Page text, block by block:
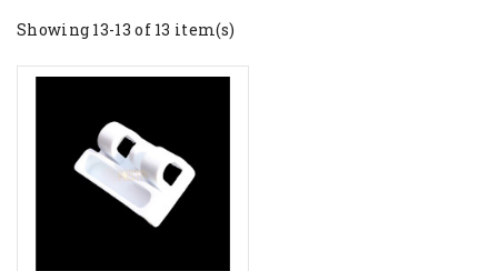
Showing 13-13 of 13 item(s)